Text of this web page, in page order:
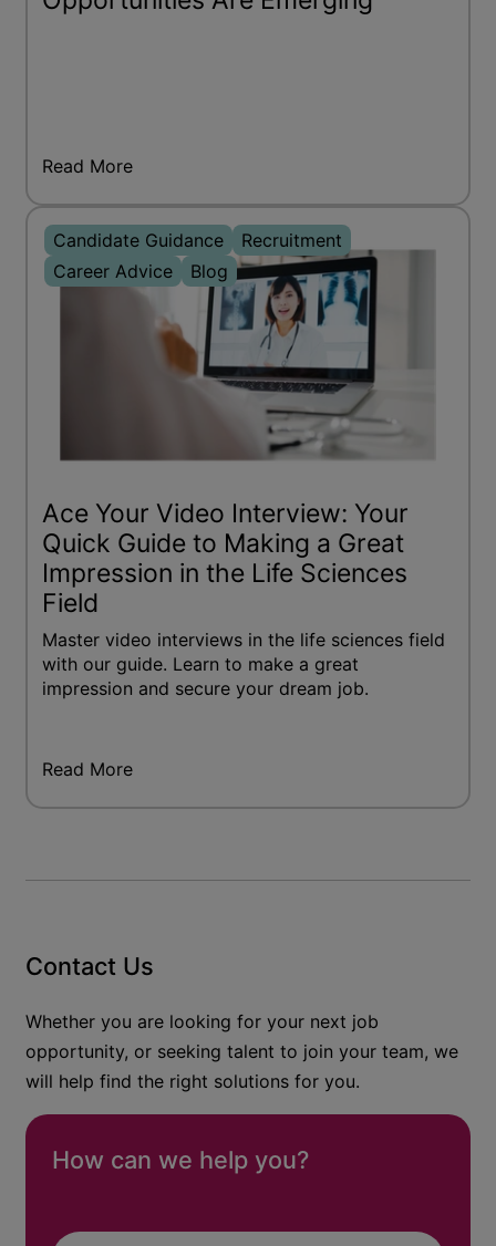
Read More
Candidate Guidance
Recruitment
Career Advice
Blog
Ace Your Video Interview: Your
Quick Guide to Making a Great
Impression in the Life Sciences
Field
Master video interviews in the life sciences field
with our guide. Learn to make a great
impression and secure your dream job.
Read More
Contact Us
Whether you are looking for your next job
opportunity, or seeking talent to join your team, we
will help find the right solutions for you.
How can we help you?